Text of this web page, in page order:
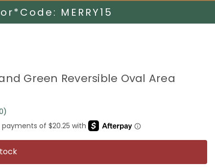
Code: MERRY15
Green Reversible Oval Area
page